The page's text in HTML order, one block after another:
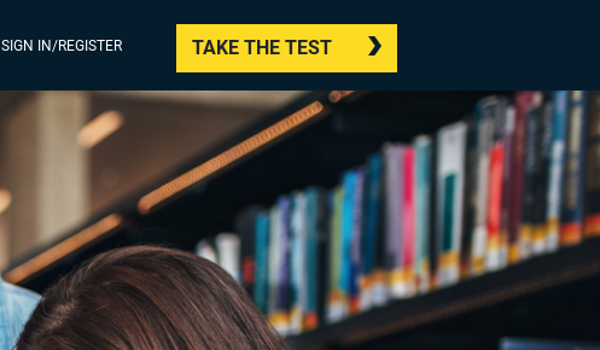
SIGN IN/REGISTER TAKE THE TEST